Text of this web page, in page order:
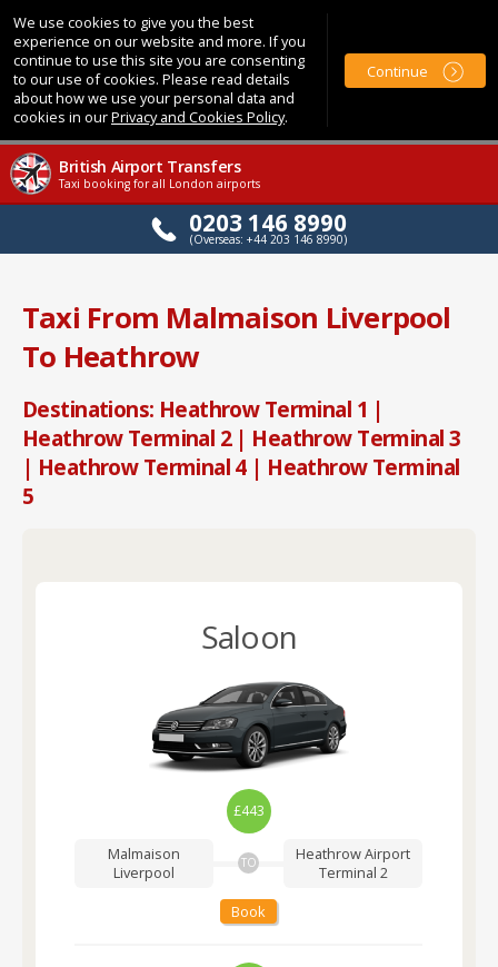
We use cookies to give you the best
experience on our website and more. If you
continue to use this site you are consenting
to our use of cookies. Please read details
about how we use your personal data and
cookies in ourPrivacy and Cookies Policy.
Continue
British Airport Transfers
Taxi booking for all London airports
0203 146 8990
(Overseas: +44 203 146 8990)
Taxi From Malmaison Liverpool
To Heathrow
Destinations: Heathrow Terminal 1 |
Heathrow Terminal 2 | Heathrow Terminal 3
| Heathrow Terminal 4 | Heathrow Terminal
5
Saloon
£443
Malmaison
Liverpool
TO
Heathrow Airport
Terminal 2
Book